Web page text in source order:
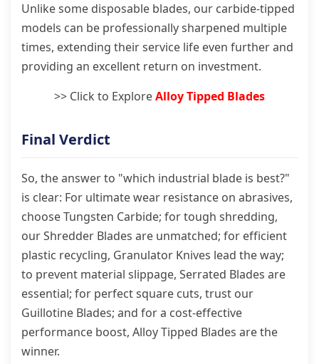
Unlike some disposable blades, our carbide-tipped
models can be professionally sharpened multiple
times, extending their service life even further and
providing an excellent return on investment.
>> Click to ExploreAlloy Tipped Blades
Final Verdict
So, the answer to "which industrial blade is best?"
is clear: For ultimate wear resistance on abrasives,
choose Tungsten Carbide; for tough shredding,
our Shredder Blades are unmatched; for efficient
plastic recycling, Granulator Knives lead the way;
to prevent material slippage, Serrated Blades are
essential; for perfect square cuts, trust our
Guillotine Blades; and for a cost-effective
performance boost, Alloy Tipped Blades are the
winner.